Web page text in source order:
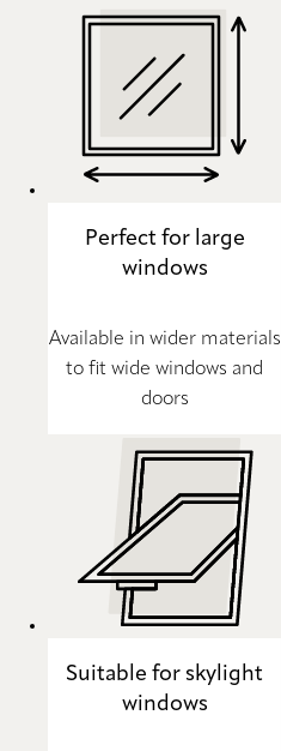
Perfect for large
windows
Available in wider materials
to fit wide windows and
doors
Suitable for skylight
windows